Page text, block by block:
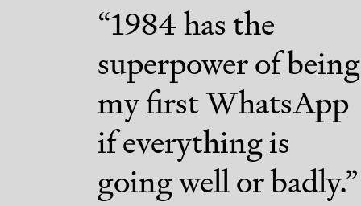
“1984 has the
superpower of being
my first WhatsApp
if everything is
going well or badly.”